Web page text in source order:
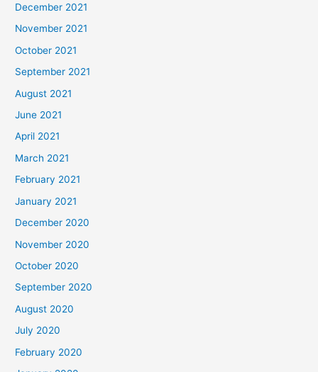
December 2021
November 2021
October 2021
September 2021
August 2021
June 2021
April 2021
March 2021
February 2021
January 2021
December 2020
November 2020
October 2020
September 2020
August 2020
July 2020
February 2020